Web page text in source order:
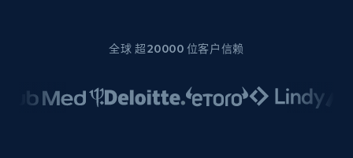
全球 超20000 位客户信赖